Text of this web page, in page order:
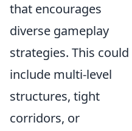
that encourages
diverse gameplay
strategies. This could
include multi-level
structures, tight
corridors, or